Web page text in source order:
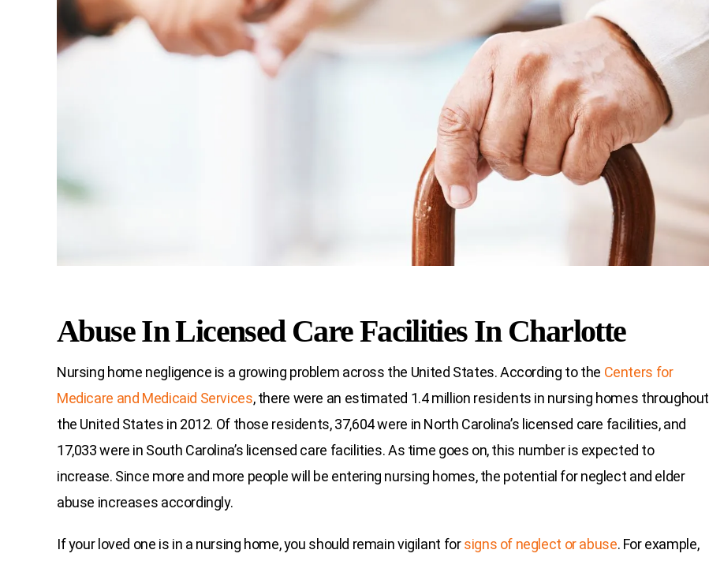
Abuse In Licensed Care Facilities In Charlotte
Nursing home negligence is a growing problem across the United States. According to the Centers for
Medicare and Medicaid Services, there were an estimated 1.4 million residents in nursing homes throughout
the United States in 2012. Of those residents, 37,604 were in North Carolina’s licensed care facilities, and
17,033 were in South Carolina’s licensed care facilities. As time goes on, this number is expected to
increase. Since more and more people will be entering nursing homes, the potential for neglect and elder
abuse increases accordingly.
If your loved one is in a nursing home, you should remain vigilant forsigns of neglect or abuse. For example,